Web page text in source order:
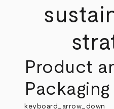
Product
Packaging
keyboard_arrow_down